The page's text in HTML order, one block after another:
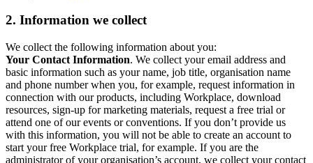
2. Information we collect
We collect the following information about you:
Your Contact Information. We collect your email address and
basic information such as your name, job title, organisation name
and phone number when you, for example, request information in
connection with our products, including Workplace, download
resources, sign-up for marketing materials, request a free trial or
attend one of our events or conventions. If you don’t provide us
with this information, you will not be able to create an account to
start your free Workplace trial, for example. If you are the
administrator of your organisation’s account, we collect your contact